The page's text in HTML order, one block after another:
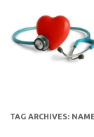
content
TAG ARCHIVES: NAME